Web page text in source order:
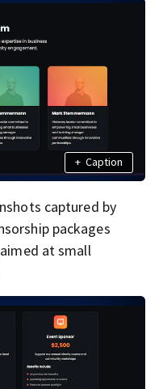
+ Caption
captured by
packages
at small